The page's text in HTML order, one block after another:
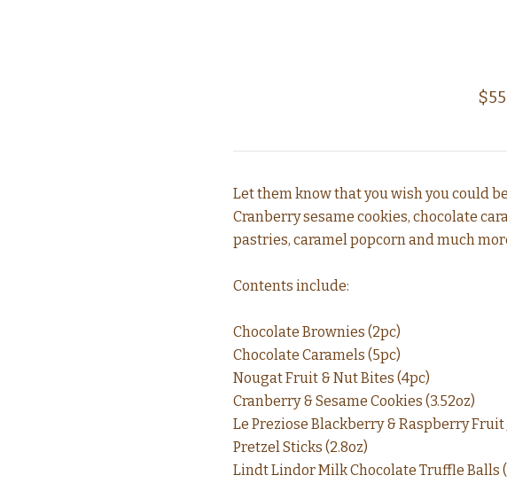
Let them know that you wish you could
Cranberry sesame cookies, chocolate
pastries, caramel popcorn and much
Contents include:
Chocolate Brownies (2pc)
Chocolate Caramels (5pc)
Nougat Fruit & Nut Bites (4pc)
Cranberry & Sesame Cookies (3.52oz)
Le Preziose Blackberry & Raspberry Fruit
Pretzel Sticks (2.8oz)
Lindt Lindor Milk Chocolate Truffle Balls